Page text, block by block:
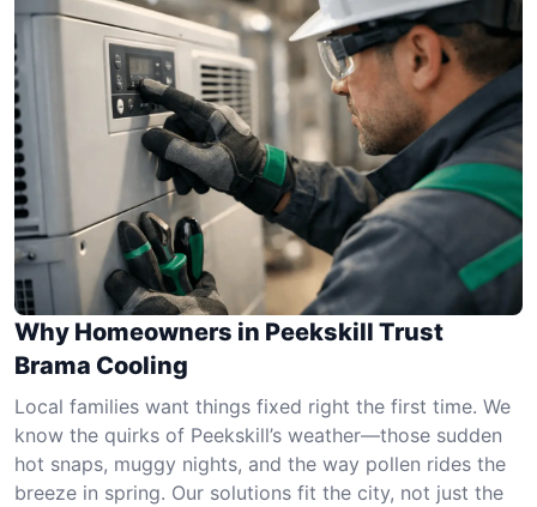
Why Homeowners in Peekskill Trust
Brama Cooling
Local families want things fixed right the first time. We
know the quirks of Peekskill’s weather—those sudden
hot snaps, muggy nights, and the way pollen rides the
breeze in spring. Our solutions fit the city, not just the